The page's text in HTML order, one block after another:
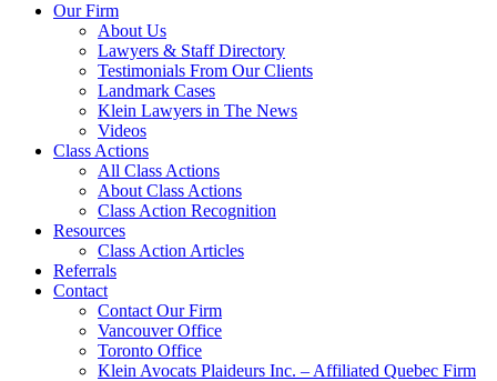
Our Firm
About Us
Lawyers & Staff Directory
Testimonials From Our Clients
Landmark Cases
Klein Lawyers in The News
Videos
Class Actions
All Class Actions
About Class Actions
Class Action Recognition
Resources
Class Action Articles
Referrals
Contact
Contact Our Firm
Vancouver Office
Toronto Office
Klein Avocats Plaideurs Inc. – Affiliated Quebec Firm